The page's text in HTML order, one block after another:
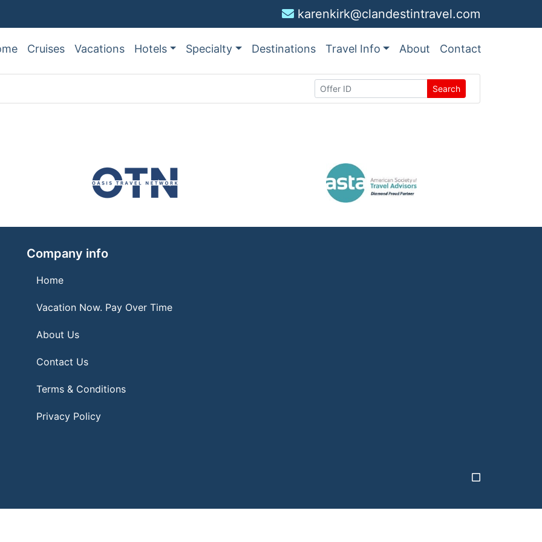
karenkirk@clandestintravel.com
Cruises Vacations Hotels Specialty Destinations Travel Info About Contact
Search
Company info
Home
Vacation Now. Pay Over Time
About Us
Contact Us
Terms & Conditions
Privacy Policy